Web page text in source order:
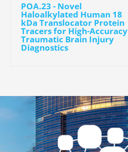
POA.23 - Novel
Haloalkylated Human 18
kDa Translocator Protein
Tracers for High-Accuracy
Traumatic Brain Injury
Diagnostics